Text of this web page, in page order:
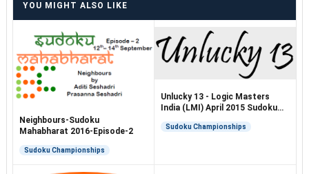
YOU MIGHT ALSO LIKE
Neighbours-Sudoku
Mahabharat 2016-Episode-2
Sudoku Championships
Unlucky 13 - Logic Masters
India (LMI) April 2015 Sudoku
Sudoku Championships